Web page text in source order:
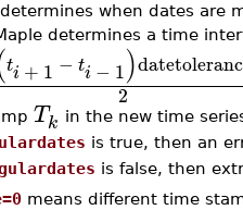
when dates are
determines a time
ti + 1 − ti − 1)
2
Tk in the new time
is true, then an
is false, then
means different time